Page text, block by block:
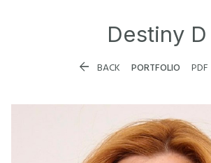
Destiny D
 BACK PORTFOLIO PDF